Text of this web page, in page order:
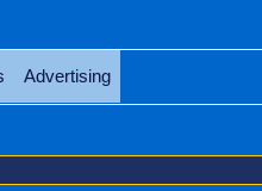
Advertising